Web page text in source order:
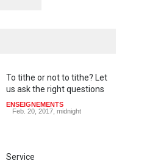
To tithe or not to tithe? Let
us ask the right questions
ENSEIGNEMENTS
Feb. 20, 2017, midnight
Service